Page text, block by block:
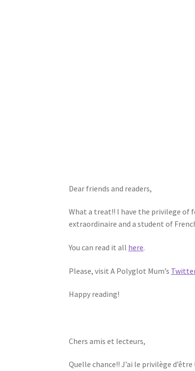
Dear friends and readers,
What a treat!! I have the privilege of
extraordinaire and a student of
You can read it all here.
Please, visit A Polyglot Mum’s
Happy reading!
Chers amis et lecteurs,
Quelle chance!! J’ai le privilège